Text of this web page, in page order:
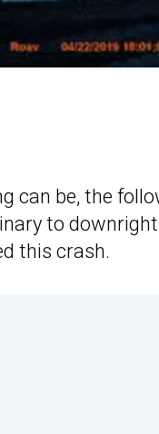
can be, the
to
this crash.